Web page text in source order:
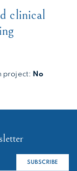
clinical
project: No
SUBSCRIBE